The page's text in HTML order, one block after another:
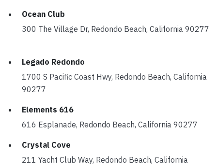
Ocean Club
300 The Village Dr, Redondo Beach, California 90277
Legado Redondo
1700 S Pacific Coast Hwy, Redondo Beach, California
90277
Elements 616
616 Esplanade, Redondo Beach, California 90277
Crystal Cove
211 Yacht Club Way, Redondo Beach, California